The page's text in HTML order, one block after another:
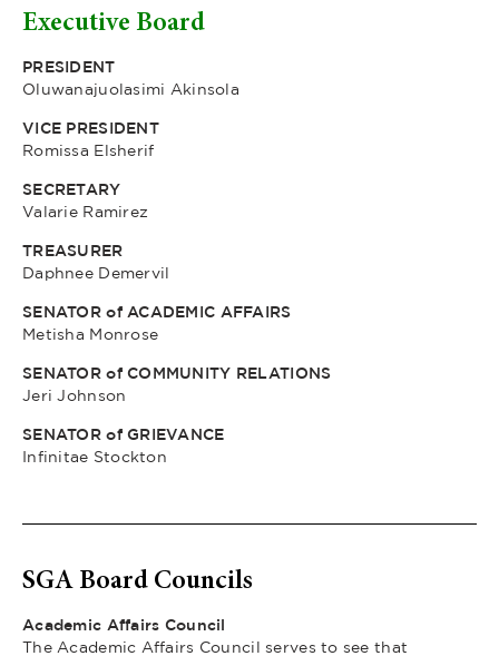
Executive Board
PRESIDENT
Oluwanajuolasimi Akinsola
VICE PRESIDENT
Romissa Elsherif
SECRETARY
Valarie Ramirez
TREASURER
Daphnee Demervil
SENATOR of ACADEMIC AFFAIRS
Metisha Monrose
SENATOR of COMMUNITY RELATIONS
Jeri Johnson
SENATOR of GRIEVANCE
Infinitae Stockton
SGA Board Councils
Academic Affairs Council
The Academic Affairs Council serves to see that